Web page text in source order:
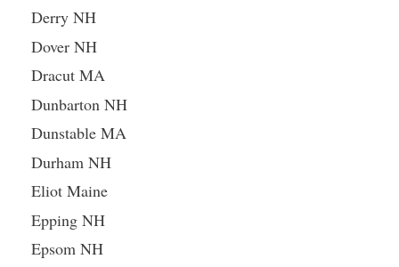
Derry NH
Dover NH
Dracut MA
Dunbarton NH
Dunstable MA
Durham NH
Eliot Maine
Epping NH
Epsom NH